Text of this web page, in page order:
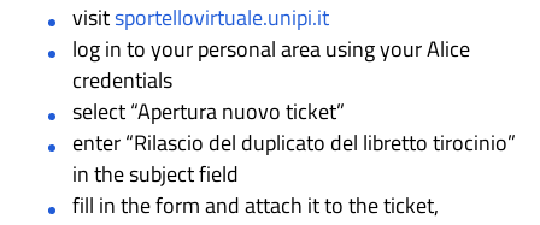
visitsportellovirtuale.unipi.it
log in to your personal area using your Alice
credentials
select “Apertura nuovo ticket”
enter “Rilascio del duplicato del libretto tirocinio”
in the subject field
fill in the form and attach it to the ticket,